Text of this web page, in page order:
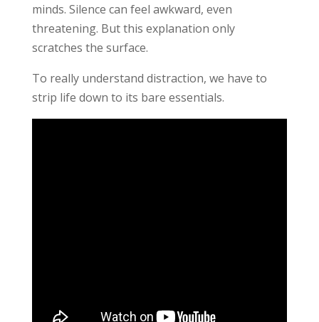
minds. Silence can feel awkward, even
threatening. But this explanation only
scratches the surface.
To really understand distraction, we have to
strip life down to its bare essentials.